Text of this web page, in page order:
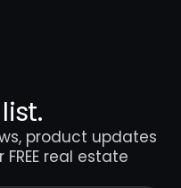
product updates
real estate